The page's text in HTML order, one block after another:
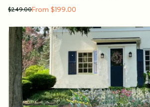
$249.00From $199.00